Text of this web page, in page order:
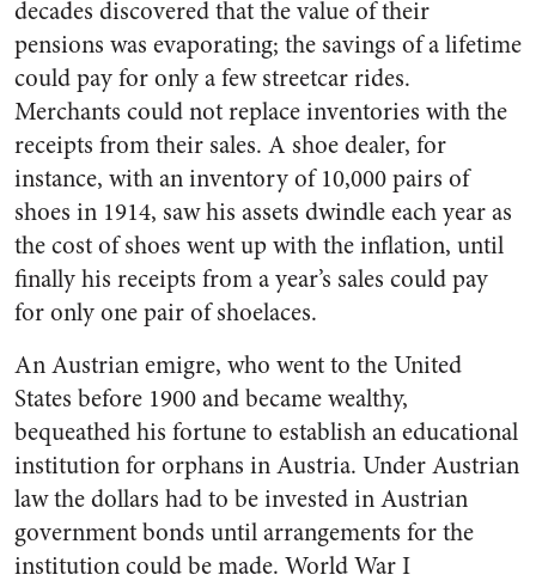
decades discovered that the value of their
pensions was evaporating; the savings of a lifetime
could pay for only a few streetcar rides.
Merchants could not replace inventories with the
receipts from their sales. A shoe dealer, for
instance, with an inventory of 10,000 pairs of
shoes in 1914, saw his assets dwindle each year as
the cost of shoes went up with the inflation, until
finally his receipts from a year’s sales could pay
for only one pair of shoelaces.
An Austrian emigre, who went to the United
States before 1900 and became wealthy,
bequeathed his fortune to establish an educational
institution for orphans in Austria. Under Austrian
law the dollars had to be invested in Austrian
government bonds until arrangements for the
institution could be made. World War I